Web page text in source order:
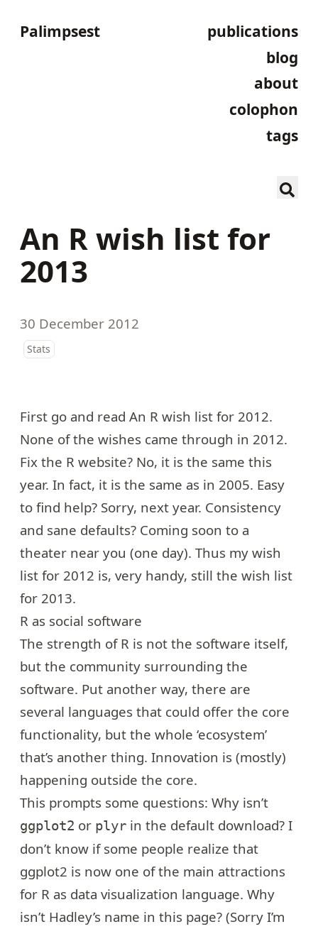
Palimpsest
publications
blog
about
colophon
tags
An R wish list for
2013
30 December 2012
Stats
First go and read An R wish list for 2012.
None of the wishes came through in 2012.
Fix the R website? No, it is the same this
year. In fact, it is the same as in 2005. Easy
to find help? Sorry, next year. Consistency
and sane defaults? Coming soon to a
theater near you (one day). Thus my wish
list for 2012 is, very handy, still the wish list
for 2013.
R as social software
The strength of R is not the software itself,
but the community surrounding the
software. Put another way, there are
several languages that could offer the core
functionality, but the whole ‘ecosystem’
that’s another thing. Innovation is (mostly)
happening outside the core.
This prompts some questions: Why isn’t
ggplot2 or plyr in the default download? I
don’t know if some people realize that
ggplot2 is now one of the main attractions
for R as data visualization language. Why
isn’t Hadley’s name in this page? (Sorry I’m